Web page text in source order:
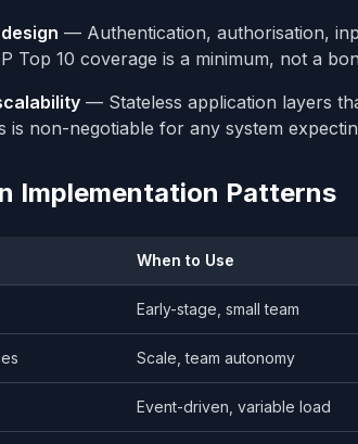
— Authentication, authorisation,
Top 10 coverage is a minimum, not a
— Stateless application layers
is non-negotiable for any system
Implementation Patterns
When to Use
Early-stage, small team
Scale, team autonomy
Event-driven, variable load